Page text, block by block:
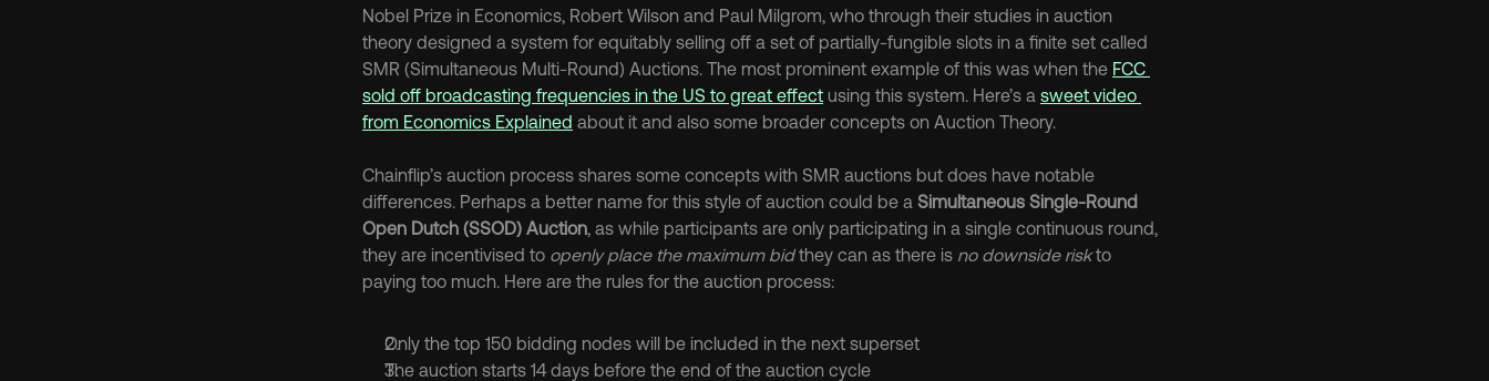
Nobel Prize in Economics, Robert Wilson and Paul Milgrom, who through their studies in auction
theory designed a system for equitably selling off a set of partially-fungible slots in a finite set called
SMR (Simultaneous Multi-Round) Auctions. The most prominent example of this was when the FCC
sold off broadcasting frequencies in the US to great effect using this system. Here’s a sweet video
from Economics Explained about it and also some broader concepts on Auction Theory.
Chainflip’s auction process shares some concepts with SMR auctions but does have notable
differences. Perhaps a better name for this style of auction could be a Simultaneous Single-Round
Open Dutch (SSOD) Auction, as while participants are only participating in a single continuous round,
they are incentivised to openly place the maximum bid they can as there is no downside risk to
paying too much. Here are the rules for the auction process:
Only the top 150 bidding nodes will be included in the next superset
The auction starts 14 days before the end of the auction cycle